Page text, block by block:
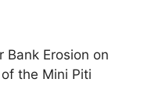
Bank Erosion on
the Mini Piti